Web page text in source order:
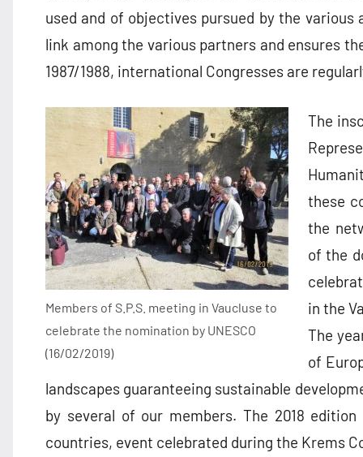
used and of objectives pursued by the
link among the various partners and ensures
1987/1988, international Congresses are
Members of S.P.S. meeting in Vaucluse to
celebrate the nomination by UNESCO
(16/02/2019)
The
these
the
of the
in the
The
of
landscapes guaranteeing sustainable
by several of our members. The 2018
countries, event celebrated during the Krems